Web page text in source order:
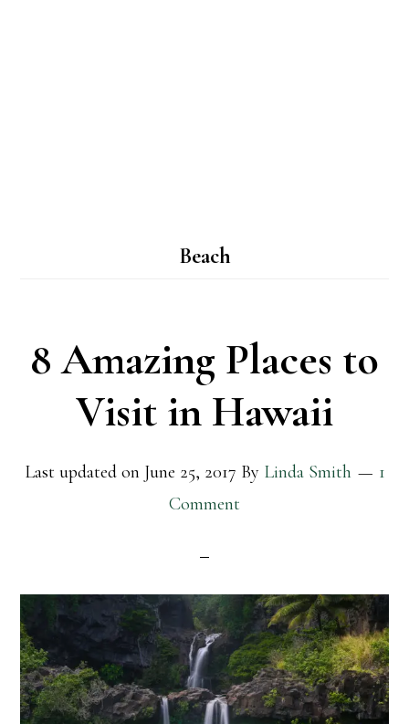
Beach
8 Amazing Places to
Visit in Hawaii
Last updated on June 25, 2017 By Linda Smith
1
Comment